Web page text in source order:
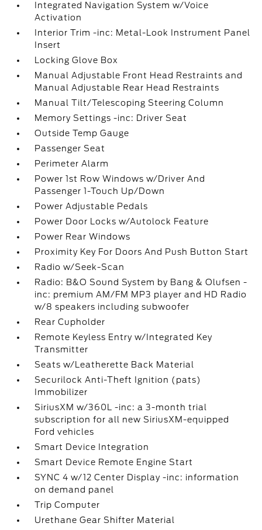
Integrated Navigation System w/Voice
Activation
Interior Trim -inc: Metal-Look Instrument Panel
Insert
Locking Glove Box
Manual Adjustable Front Head Restraints and
Manual Adjustable Rear Head Restraints
Manual Tilt/Telescoping Steering Column
Memory Settings -inc: Driver Seat
Outside Temp Gauge
Passenger Seat
Perimeter Alarm
Power 1st Row Windows w/Driver And
Passenger 1-Touch Up/Down
Power Adjustable Pedals
Power Door Locks w/Autolock Feature
Power Rear Windows
Proximity Key For Doors And Push Button Start
Radio w/Seek-Scan
Radio: B&O Sound System by Bang & Olufsen -
inc: premium AM/FM MP3 player and HD Radio
w/8 speakers including subwoofer
Rear Cupholder
Remote Keyless Entry w/Integrated Key
Transmitter
Seats w/Leatherette Back Material
Securilock Anti-Theft Ignition (pats)
Immobilizer
SiriusXM w/360L -inc: a 3-month trial
subscription for all new SiriusXM-equipped
Ford vehicles
Smart Device Integration
Smart Device Remote Engine Start
SYNC 4 w/12 Center Display -inc: information
on demand panel
Trip Computer
Urethane Gear Shifter Material